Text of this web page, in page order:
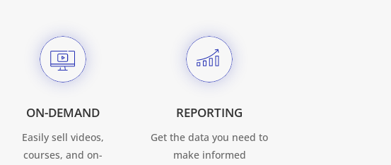
ON-DEMAND
Easily sell videos,
courses, and on-
REPORTING
Get the data you need to
make informed